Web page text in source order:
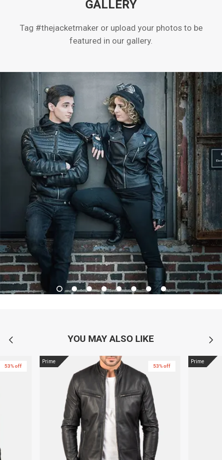
GALLERY
Tag #thejacketmaker or upload your photos to be
featured in our gallery.
YOU MAY ALSO LIKE
53% off
Prime
53% off
Prime